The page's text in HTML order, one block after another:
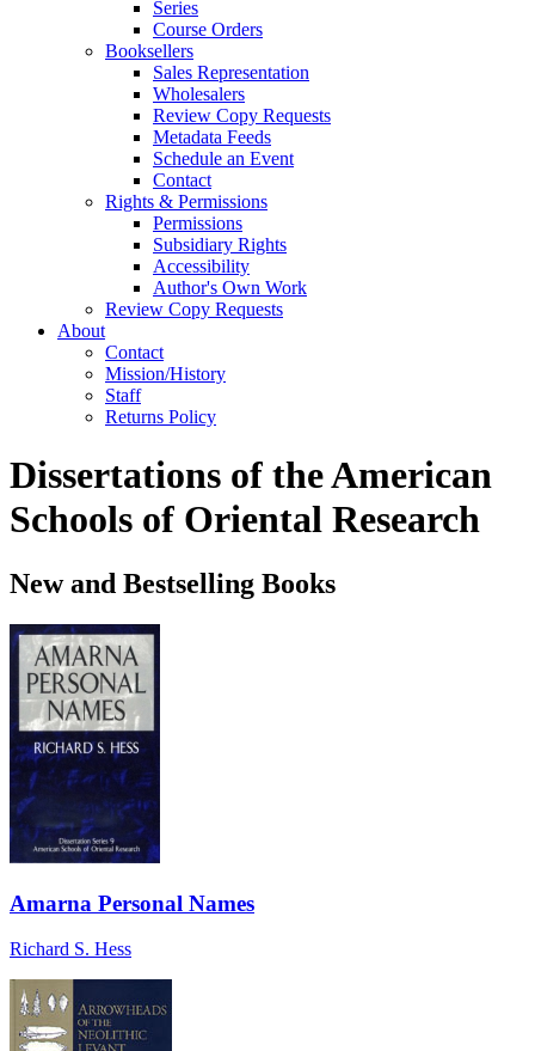
Series
Course Orders
Booksellers
Sales Representation
Wholesalers
Review Copy Requests
Metadata Feeds
Schedule an Event
Contact
Rights & Permissions
Permissions
Subsidiary Rights
Accessibility
Author's Own Work
Review Copy Requests
About
Contact
Mission/History
Staff
Returns Policy
Dissertations of the American
Schools of Oriental Research
New and Bestselling Books
Amarna Personal Names
Richard S. Hess